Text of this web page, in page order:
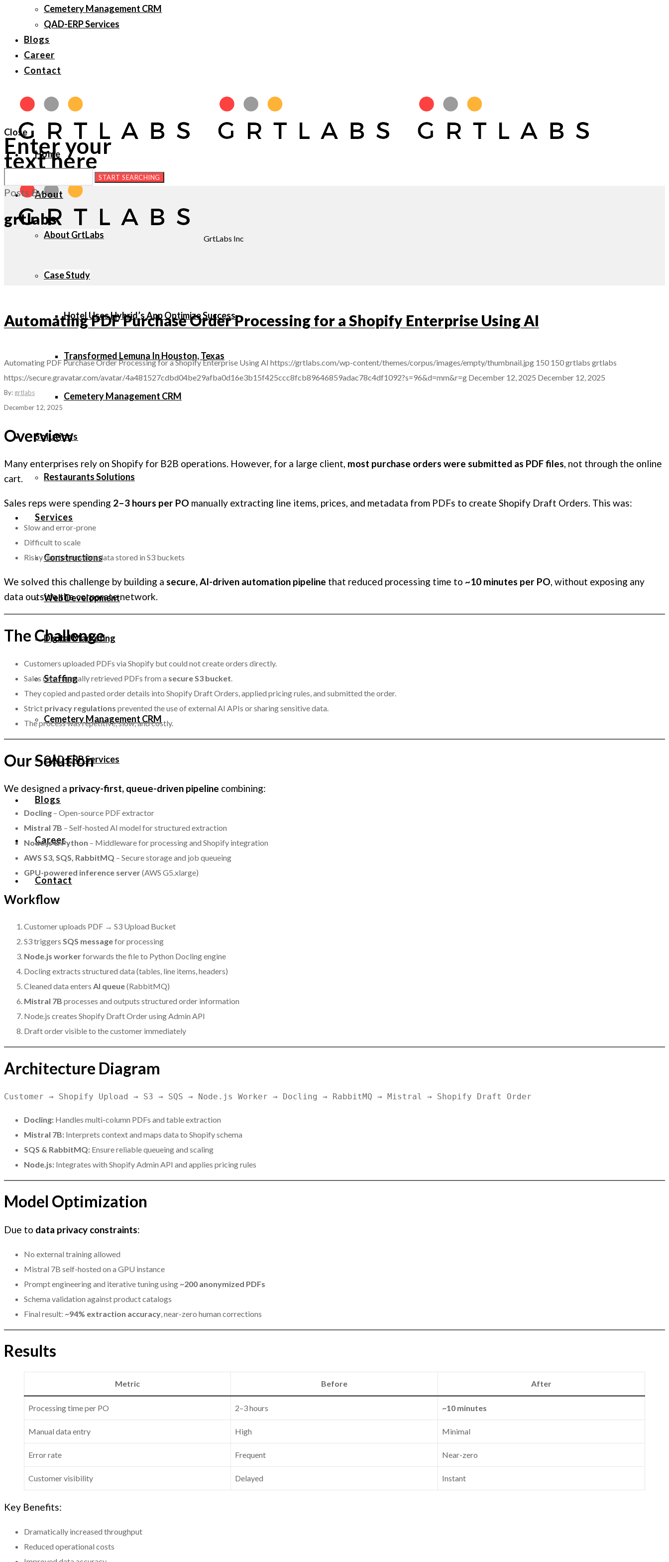
Cemetery Management CRM
QAD-ERP Services
Blogs
Career
Contact
GrtLabs Inc
Home
About
About GrtLabs
Case Study
Hotel Uses Hybrid’s App Optimize Success
Transformed Lemuna In Houston, Texas
Cemetery Management CRM
Solutions
Restaurants Solutions
Services
Constructions
Web Development
Digital Marketing
Staffing
Cemetery Management CRM
QAD-ERP Services
Blogs
Career
Contact
Close
Enter your
text here
Posts By :
grtlabs
Automating PDF Purchase Order Processing for a Shopify Enterprise Using AI
Automating PDF Purchase Order Processing for a Shopify Enterprise Using AI https://grtlabs.com/wp-content/themes/corpus/images/empty/thumbnail.jpg 150 150grtlabs grtlabs
https://secure.gravatar.com/avatar/4a481527cdbd04be29afba0d16e3b15f425ccc8fcb89646859adac78c4df1092?s=96&d=mm&r=g December 12, 2025 December 12, 2025
By: grtlabs
December 12, 2025
Overview
Many enterprises rely on Shopify for B2B operations. However, for a large client, most purchase orders were submitted as PDF files, not through the online
cart.
Sales reps were spending 2–3 hours per PO manually extracting line items, prices, and metadata from PDFs to create Shopify Draft Orders. This was:
Slow and error-prone
Difficult to scale
Risky due to sensitive data stored in S3 buckets
We solved this challenge by building a secure, AI-driven automation pipeline that reduced processing time to ~10 minutes per PO, without exposing any
data outside the corporate network.
The Challenge
Customers uploaded PDFs via Shopify but could not create orders directly.
Sales reps manually retrieved PDFs from a secure S3 bucket.
They copied and pasted order details into Shopify Draft Orders, applied pricing rules, and submitted the order.
Strict privacy regulations prevented the use of external AI APIs or sharing sensitive data.
The process was repetitive, slow, and costly.
Our Solution
We designed a privacy-first, queue-driven pipeline combining:
Docling – Open-source PDF extractor
Mistral 7B – Self-hosted AI model for structured extraction
Node.js & Python – Middleware for processing and Shopify integration
AWS S3, SQS, RabbitMQ – Secure storage and job queueing
GPU-powered inference server(AWS G5.xlarge)
Workflow
Customer uploads PDF → S3 Upload Bucket
S3 triggers SQS messagefor processing
Node.js workerforwards the file to Python Docling engine
Docling extracts structured data (tables, line items, headers)
Cleaned data enters AI queue(RabbitMQ)
Mistral 7B processes and outputs structured order information
Node.js creates Shopify Draft Order using Admin API
Draft order visible to the customer immediately
Architecture Diagram
Docling: Handles multi-column PDFs and table extraction
Mistral 7B: Interprets context and maps data to Shopify schema
SQS & RabbitMQ: Ensure reliable queueing and scaling
Node.js: Integrates with Shopify Admin API and applies pricing rules
Model Optimization
Due to data privacy constraints:
No external training allowed
Mistral 7B self-hosted on a GPU instance
Prompt engineering and iterative tuning using ~200 anonymized PDFs
Schema validation against product catalogs
Final result: ~94% extraction accuracy , near-zero human corrections
Results
Metric Before After
Processing time per PO 2–3 hours ~10 minutes
Manual data entry High Minimal
Error rate Frequent Near-zero
Customer visibility Delayed Instant
Key Benefits:
Dramatically increased throughput
Reduced operational costs